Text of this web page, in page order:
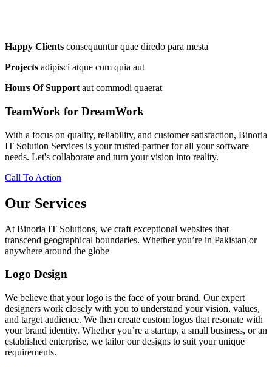
Happy Clients consequuntur quae diredo para mesta
Projects adipisci atque cum quia aut
Hours Of Support aut commodi quaerat
TeamWork for DreamWork
With a focus on quality, reliability, and customer satisfaction, Binoria
IT Solution Services is your trusted partner for all your software
needs. Let's collaborate and turn your vision into reality.
Call To Action
Our Services
At Binoria IT Solutions, we craft exceptional websites that
transcend geographical boundaries. Whether you’re in Pakistan or
anywhere around the globe
Logo Design
We believe that your logo is the face of your brand. Our expert
designers work closely with you to understand your vision, values,
and target audience. We then create custom logos that resonate with
your brand identity. Whether you’re a startup, a small business, or an
established enterprise, we tailor our designs to suit your unique
requirements.